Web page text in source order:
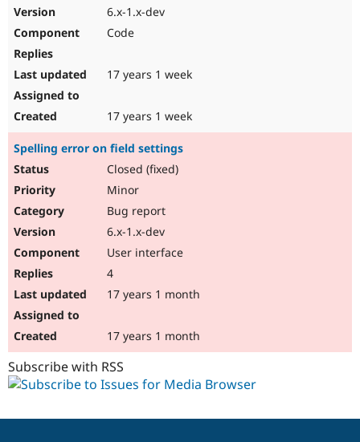
6.x-1.x-dev
Code
17 years 1 week
17 years 1 week
Spelling error on field settings
Closed (fixed)
Minor
Bug report
6.x-1.x-dev
User interface
4
17 years 1 month
17 years 1 month
Subscribe with RSS